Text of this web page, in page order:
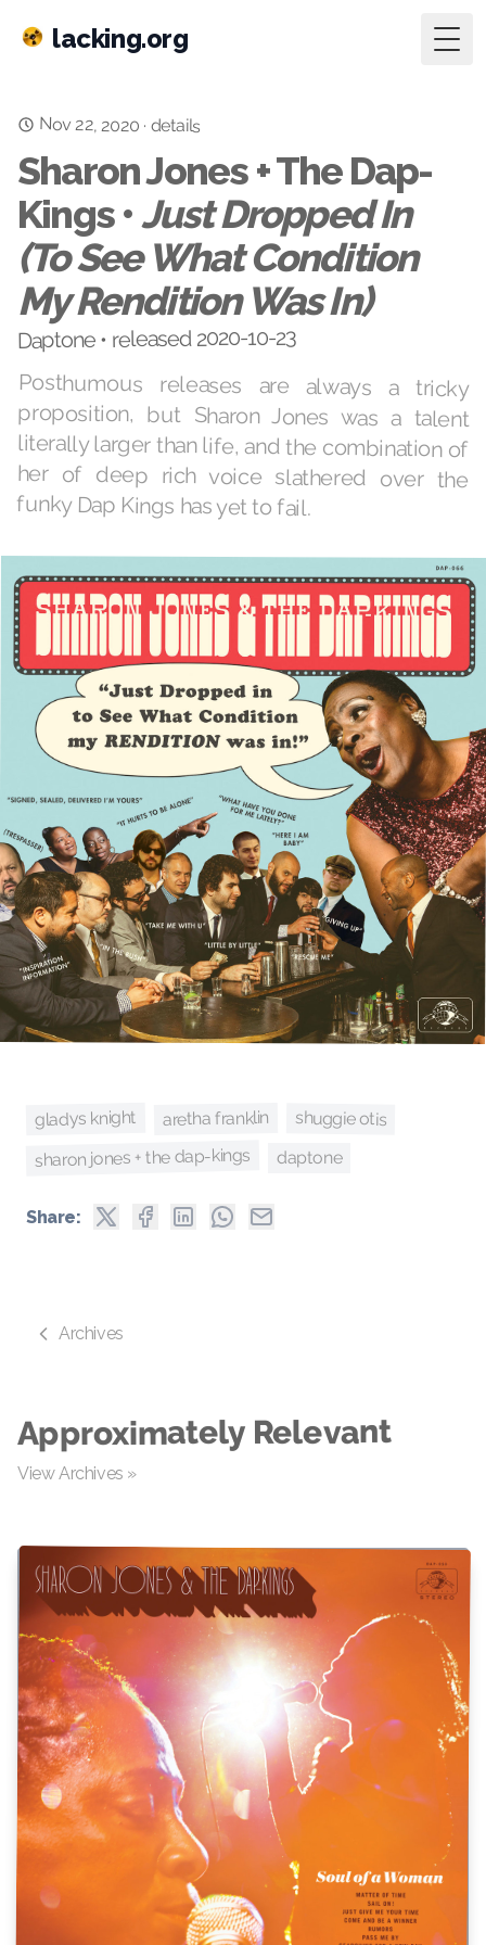
lacking.org
Nov 22, 2020 · details
Sharon Jones + The Dap-
Kings •Just Dropped In
(To See What Condition
My Rendition Was In)
Daptone • released 2020-10-23
Posthumous releases are always a tricky
proposition, but Sharon Jones was a talent
literally larger than life, and the combination of
her of deep rich voice slathered over the
funky Dap Kings has yet to fail.
gladys knight aretha franklin shuggie otis
sharon jones + the dap-kings daptone
Share:
Archives
Approximately Relevant
View Archives »